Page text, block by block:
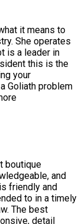
it means to
She operates
is a leader in
this is the
your
Goliath problem
boutique
and
friendly and
to in a timely
The best
detail